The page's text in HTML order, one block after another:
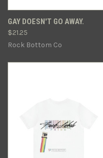
GAY DOESN'T GO AWAY.
$21.25
Rock Bottom Co